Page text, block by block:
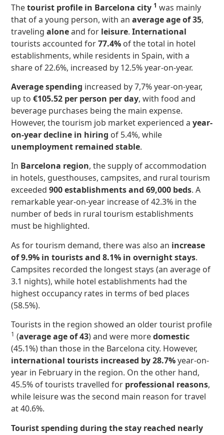
Thetourist profile in Barcelona city 1 was mainly
that of a young person, with anaverage age of 35,
travelingaloneand for leisure.International
tourists accounted for77.4% of the total in hotel
establishments, while residents in Spain, with a
share of 22.6%, increased by 12.5% year-on-year.
Average spending increased by 7,7% year-on-year,
up to €105.52 per person per day, with food and
beverage purchases being the main expense.
However, the tourism job market experienced ayear-
on-year decline in hiring of 5.4%, while
unemployment remained stable.
In Barcelona region, the supply of accommodation
in hotels, guesthouses, campsites, and rural tourism
exceeded900 establishments and 69,000 beds. A
remarkable year-on-year increase of 42.3% in the
number of beds in rural tourism establishments
must be highlighted.
As for tourism demand, there was also an increase
of 9.9% in tourists and 8.1% in overnight stays.
Campsites recorded the longest stays (an average of
3.1 nights), while hotel establishments had the
highest occupancy rates in terms of bed places
(58.5%).
Tourists in the region showed an older tourist profile
1 (average age of 43) and were moredomestic
(45.1%) than those in the Barcelona city. However,
international tourists increased by 28.7%year-on-
year in February in the region. On the other hand,
45.5% of tourists travelled for professional reasons,
while leisure was the second main reason for travel
at 40.6%.
Tourist spending during the stay reached nearly